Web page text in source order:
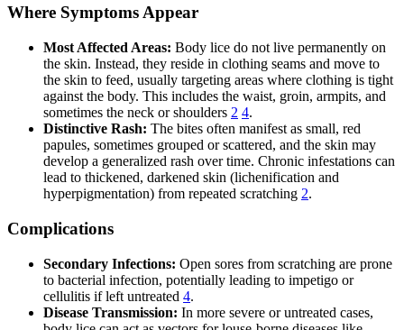
Where Symptoms Appear
Most Affected Areas: Body lice do not live permanently on
the skin. Instead, they reside in clothing seams and move to
the skin to feed, usually targeting areas where clothing is tight
against the body. This includes the waist, groin, armpits, and
sometimes the neck or shoulders 2 4.
Distinctive Rash: The bites often manifest as small, red
papules, sometimes grouped or scattered, and the skin may
develop a generalized rash over time. Chronic infestations can
lead to thickened, darkened skin (lichenification and
hyperpigmentation) from repeated scratching 2.
Complications
Secondary Infections: Open sores from scratching are prone
to bacterial infection, potentially leading to impetigo or
cellulitis if left untreated 4.
Disease Transmission: In more severe or untreated cases,